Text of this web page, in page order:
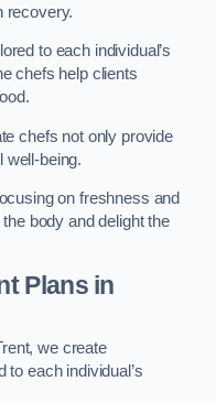
recovery.
to each individual’s
chefs help clients
chefs not only provide
well-being.
on freshness and
body and delight the
Plans in
we create
to each individual’s